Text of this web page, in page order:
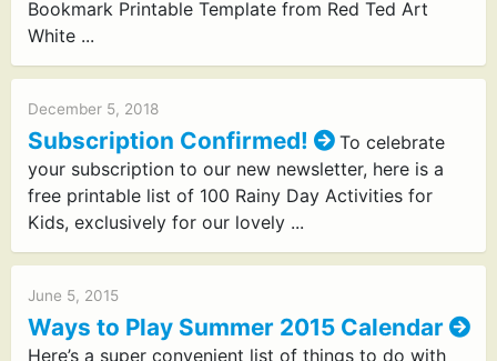
Bookmark Printable Template from Red Ted Art
White ...
December 5, 2018
Subscription Confirmed!
To celebrate
your subscription to our new newsletter, here is a
free printable list of 100 Rainy Day Activities for
Kids, exclusively for our lovely ...
June 5, 2015
Ways to Play Summer 2015 Calendar
Here’s a super convenient list of things to do with